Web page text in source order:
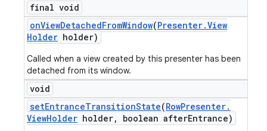
final void
onViewDetachedFromWindow(Presenter.View
Holder holder)
Called when a view created by this presenter has been
detached from its window.
void
setEntranceTransitionState(RowPresenter.
ViewHolder holder, boolean afterEntrance)